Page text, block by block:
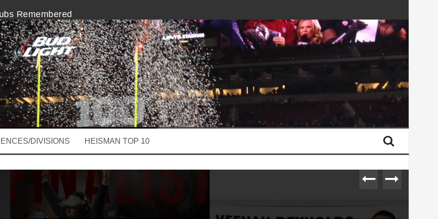
Remembered
In The College Football Playoff
Here Comes Lincoln Riley
The Heisman Ceremony is Disappointing
Stanford QB Kevin Hogan
DIVISIONS HEISMAN TOP 10